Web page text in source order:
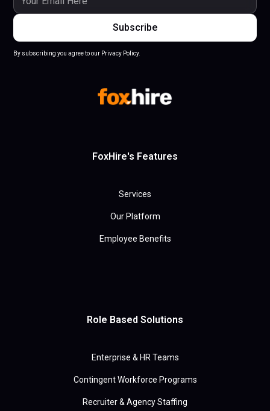
By subscribing you agree to our Privacy Policy.
FoxHire's Features
Services
Our Platform
Employee Benefits
Role Based Solutions
Enterprise & HR Teams
Contingent Workforce Programs
Recruiter & Agency Staffing